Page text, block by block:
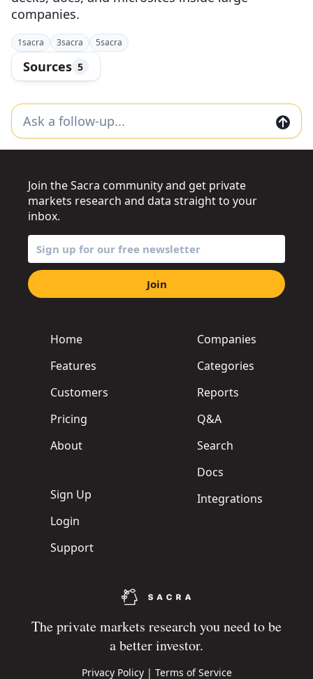
companies.
1sacra 3sacra 5sacra
Sources 5
The private markets research you need to be
a better investor.
Privacy Policy| Terms of Service
Home
Features
Customers
Pricing
About
Sign Up
Login
Support
Companies
Categories
Reports
Q&A
Search
Docs
Integrations
Join the Sacra community and get private
markets research and data straight to your
inbox.
Join